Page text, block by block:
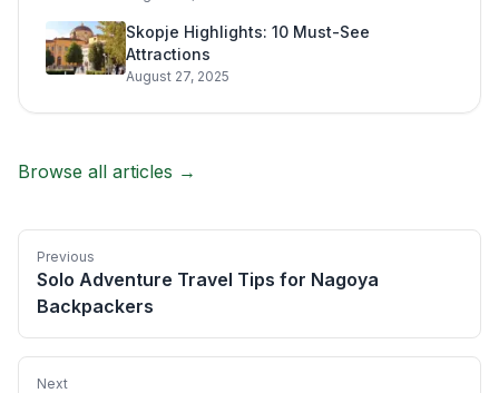
Skopje Highlights: 10 Must-See
Attractions
August 27, 2025
Browse all articles →
Previous
Solo Adventure Travel Tips for Nagoya
Backpackers
Next